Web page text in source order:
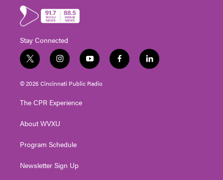
Stay Connected
t
w
i
t
e
i
n
s
t
g
a
y
o
u
t
f
a
l
i
© 2026 Cincinnati Public Radio
The CPR Experience
About WVXU
Program Schedule
Newsletter Sign Up